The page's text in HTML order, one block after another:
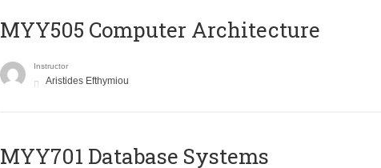
MYY505 Computer Architecture
Instructor
Aristides Efthymiou
MYY701 Database Systems